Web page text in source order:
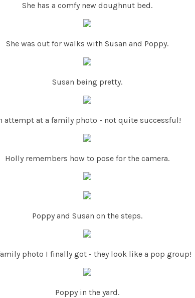
She has a comfy new doughnut bed.
She was out for walks with Susan and Poppy.
Susan being pretty.
attempt at a family photo - not quite successful!
Holly remembers how to pose for the camera.
Poppy and Susan on the steps.
photo I finally got - they look like a pop group!
Poppy in the yard.